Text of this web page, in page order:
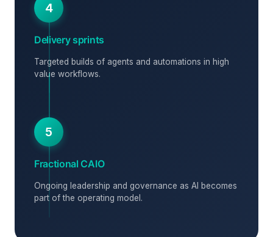
4
Delivery sprints
Targeted builds of agents and automations in high
value workflows.
5
Fractional CAIO
Ongoing leadership and governance as AI becomes
part of the operating model.